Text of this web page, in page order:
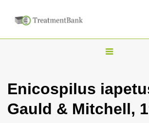
T
g
l
Enicospilus
Gauld & Mitchell,